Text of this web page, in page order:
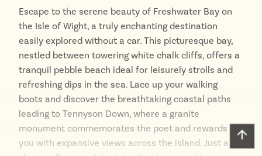
Escape to the serene beauty of Freshwater Bay on
the Isle of Wight, a truly enchanting destination
easily explored without a car. This picturesque bay,
nestled between towering white chalk cliffs, offers a
tranquil pebble beach ideal for leisurely strolls and
refreshing dips in the sea. Lace up your walking
boots and discover the breathtaking coastal paths
leading to Tennyson Down, where a granite
monument commemorates the poet and rewards
you with expansive views across the island. Just a